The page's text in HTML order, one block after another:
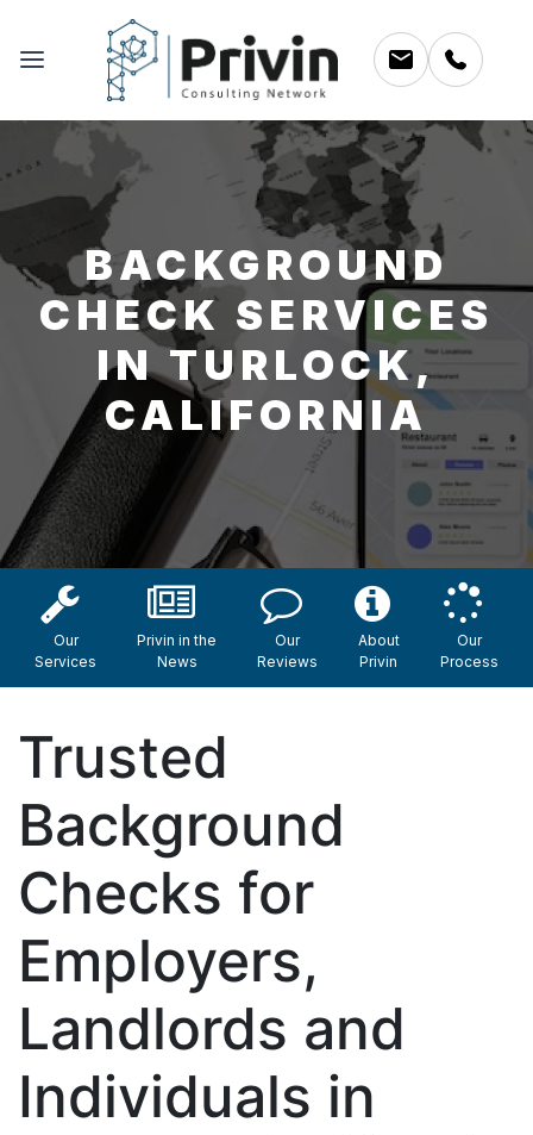
BACKGROUND
CHECK SERVICES
IN TURLOCK,
CALIFORNIA
Our
Services
Privin in the
News
Our
Reviews
About
Privin
Our
Process
Trusted
Background
Checks for
Employers,
Landlords and
Individuals in